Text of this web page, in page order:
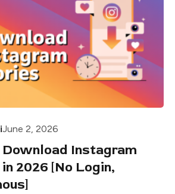
June 2, 2026
Instagram
2026 [No Login,